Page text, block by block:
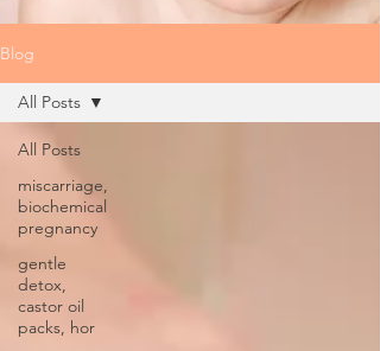
Blog
All Posts
miscarriage,
biochemical
pregnancy
gentle
detox,
castor oil
packs, hor
All Posts